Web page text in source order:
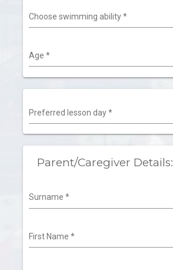
Choose swimming ability*
Age *
Preferred lesson day*
Parent/Caregiver Details:
Surname *
First Name *